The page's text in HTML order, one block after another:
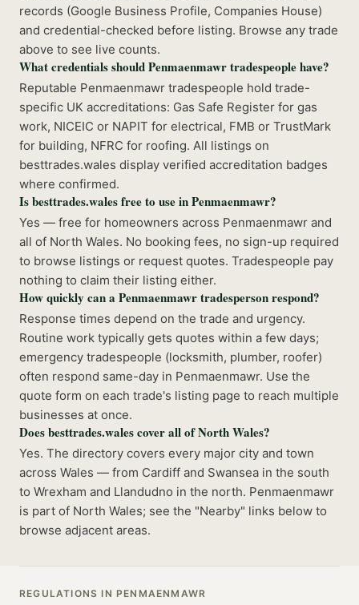
records (Google Business Profile, Companies House)
and credential-checked before listing. Browse any trade
above to see live counts.
What credentials should Penmaenmawr tradespeople have?
Reputable Penmaenmawr tradespeople hold trade-
specific UK accreditations: Gas Safe Register for gas
work, NICEIC or NAPIT for electrical, FMB or TrustMark
for building, NFRC for roofing. All listings on
besttrades.wales display verified accreditation badges
where confirmed.
Is besttrades.wales free to use in Penmaenmawr?
Yes — free for homeowners across Penmaenmawr and
all of North Wales. No booking fees, no sign-up required
to browse listings or request quotes. Tradespeople pay
nothing to claim their listing either.
How quickly can a Penmaenmawr tradesperson respond?
Response times depend on the trade and urgency.
Routine work typically gets quotes within a few days;
emergency tradespeople (locksmith, plumber, roofer)
often respond same-day in Penmaenmawr. Use the
quote form on each trade's listing page to reach multiple
businesses at once.
Does besttrades.wales cover all of North Wales?
Yes. The directory covers every major city and town
across Wales — from Cardiff and Swansea in the south
to Wrexham and Llandudno in the north. Penmaenmawr
is part of North Wales; see the "Nearby" links below to
browse adjacent areas.
REGULATIONS IN PENMAENMAWR